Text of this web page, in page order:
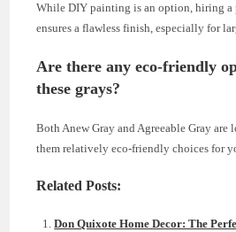
While DIY painting is an option, hiring a
ensures a flawless finish, especially for
Are there any eco-friendly
these grays?
Both Anew Gray and Agreeable Gray are
them relatively eco-friendly choices for
Related Posts:
Don Quixote Home Decor: The